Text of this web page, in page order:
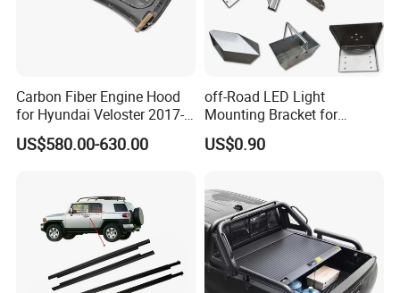
Carbon Fiber Engine Hood
for Hyundai Veloster 2017-
2022 Body Kit
US$580.00-630.00
off-Road LED Light
Mounting Bracket for
Heavy-Duty Use
US$0.90